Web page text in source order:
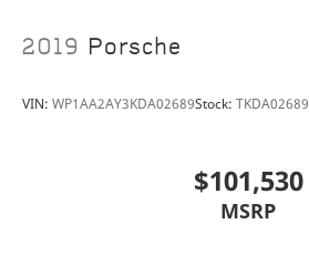
2019 Porsche
VIN: WP1AA2AY3KDA02689Stock: TKDA02689
$101,530
MSRP